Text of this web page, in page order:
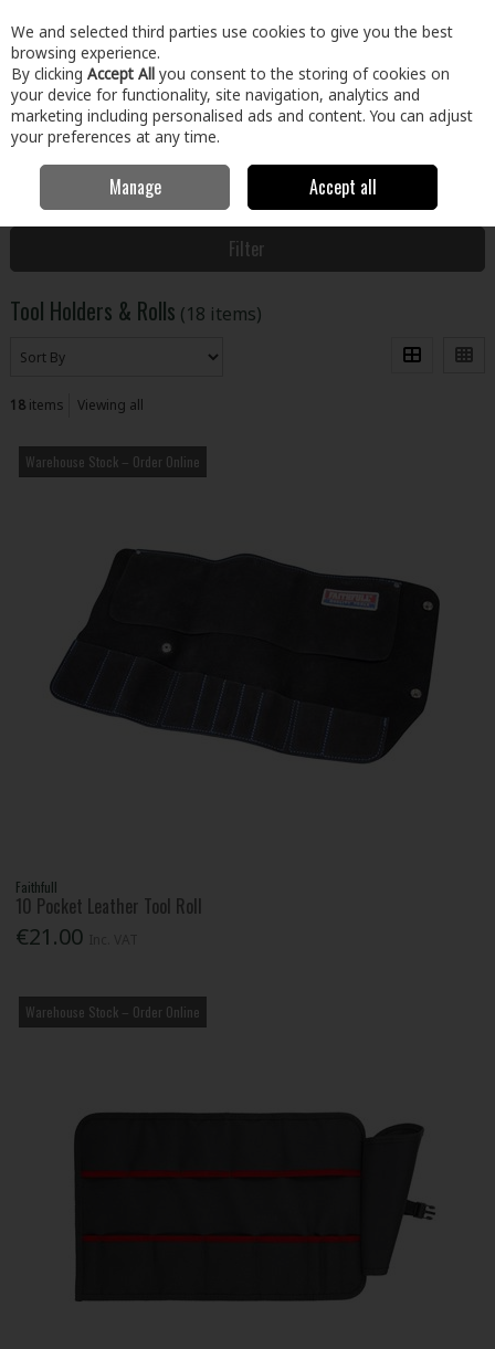
Skip to content
Menu Account Search Cart
Clothing & Workwear Tool Holders & Storage
& Rolls
Filter
Tool Holders & Rolls (18 items)
18items Viewing all
Warehouse Stock – Order Online
Faithfull
10 Pocket Leather Tool Roll
€21.00
Warehouse Stock – Order Online
We and selected third parties use cookies to give you the best
browsing experience.
By clicking Accept All you consent to the storing of cookies on
your device for functionality, site navigation, analytics and
marketing including personalised ads and content. You can adjust
your preferences at any time.
Manage Accept all